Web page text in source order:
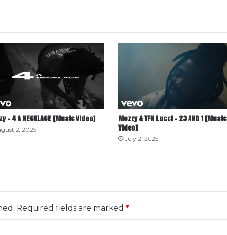
– 4 A NECKLACE [Music Video]
2, 2025
Mozzy & YFN Lucci – 23 AND 1 [Music
Video]
July 2, 2025
Required fields are marked *